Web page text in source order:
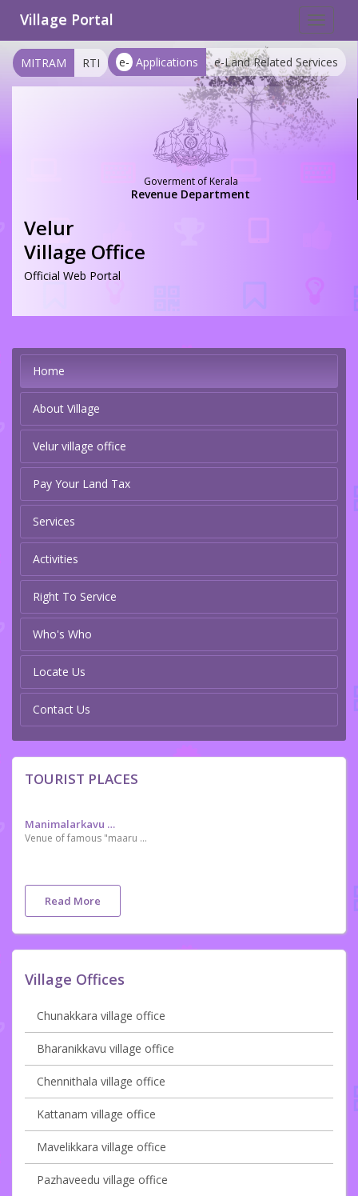
Toggle
Village Portal
e- Applications e-Land Related Services
MITRAM RTI
Goverment of Kerala
Revenue Department
Velur
Village Office
Official Web Portal
Home
About Village
Velur village office
Pay Your Land Tax
Services
Activities
Right To Service
Who's Who
Locate Us
Contact Us
TOURIST PLACES
Manimalarkavu Devi Temple
Venue of famous "maaru marakkal Samaram"
Read More
Village Offices
Chunakkara village office
Bharanikkavu village office
Chennithala village office
Kattanam village office
Mavelikkara village office
Pazhaveedu village office